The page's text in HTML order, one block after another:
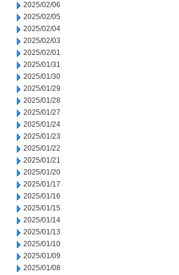
2025/02/06
2025/02/05
2025/02/04
2025/02/03
2025/02/01
2025/01/31
2025/01/30
2025/01/29
2025/01/28
2025/01/27
2025/01/24
2025/01/23
2025/01/22
2025/01/21
2025/01/20
2025/01/17
2025/01/16
2025/01/15
2025/01/14
2025/01/13
2025/01/10
2025/01/09
2025/01/08